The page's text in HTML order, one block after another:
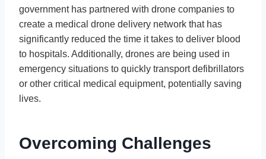
government has partnered with drone companies to
create a medical drone delivery network that has
significantly reduced the time it takes to deliver blood
to hospitals. Additionally, drones are being used in
emergency situations to quickly transport defibrillators
or other critical medical equipment, potentially saving
lives.
Overcoming Challenges